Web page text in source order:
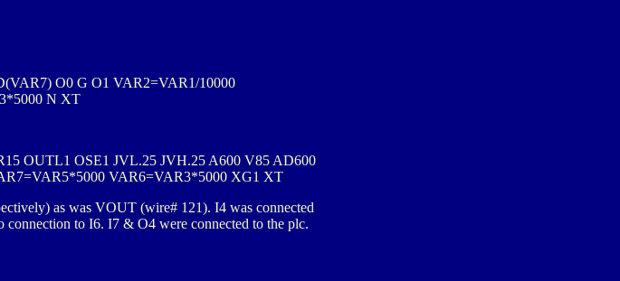
O0 G O1 VAR2=VAR1/10000
N XT
OUTL1 OSE1 JVL.25 JVH.25 A600 V85 AD600
VAR6=VAR3*5000 XG1 XT
as was VOUT (wire# 121). I4 was connected
connection to I6. I7 & O4 were connected to the plc.